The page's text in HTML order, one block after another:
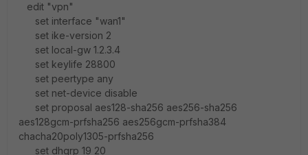
edit "vpn"
set interface "wan1"
set ike-version 2
set local-gw 1.2.3.4
set keylife 28800
set peertype any
set net-device disable
set proposal aes128-sha256 aes256-sha256
aes128gcm-prfsha256 aes256gcm-prfsha384
chacha20poly1305-prfsha256
set dhgrp 19 20